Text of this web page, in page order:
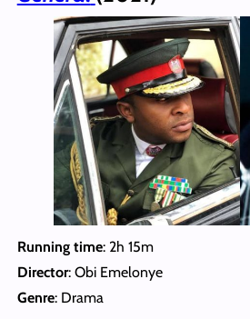
Running time: 2h 15m
Director: Obi Emelonye
Genre: Drama